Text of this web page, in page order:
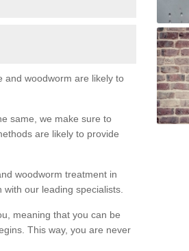
and woodworm are likely to
same, we make sure to
are likely to provide
woodworm treatment in
our leading specialists.
meaning that you can be
This way, you are never